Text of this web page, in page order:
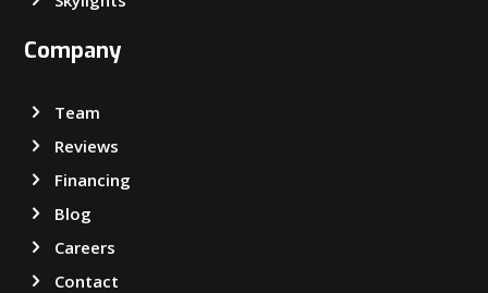
Company
Team
Reviews
Financing
Blog
Careers
Contact